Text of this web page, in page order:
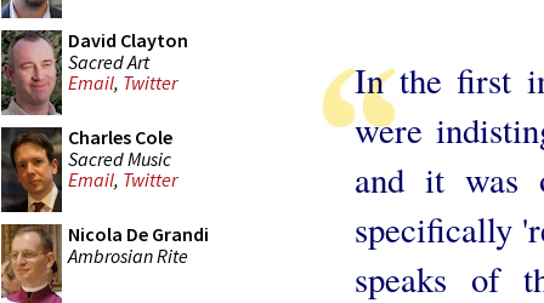
David Clayton
Sacred Art
Email, Twitter
Charles Cole
Sacred Music
Email, Twitter
Nicola De Grandi
Ambrosian Rite
In the first
were
and it was
specifically
speaks of